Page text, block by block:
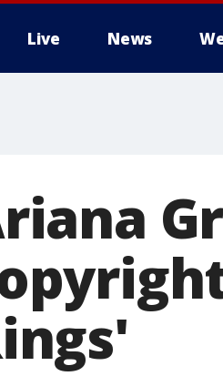
Live News